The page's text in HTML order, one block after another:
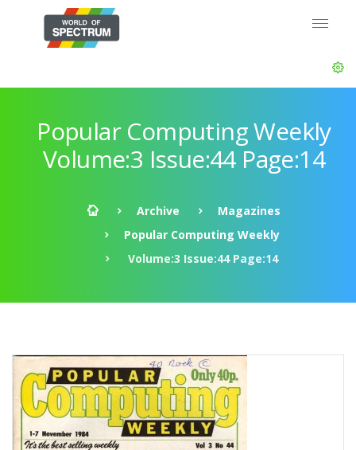
Popular Computing Weekly
Volume:3 Issue:44 Page:14
Archive
Magazines
Popular Computing Weekly
Volume:3 Issue:44 Page:14